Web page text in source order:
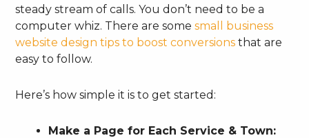
steady stream of calls. You don’t need to be a
computer whiz. There are somesmall business
website design tips to boost conversions that are
easy to follow.
Here’s how simple it is to get started:
Make a Page for Each Service & Town: